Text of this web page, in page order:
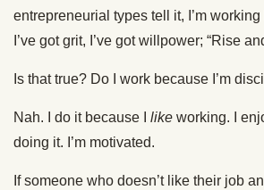
entrepreneurial types tell it, I’m
I’ve got grit, I’ve got willpower; “Rise
Is that true? Do I work because I’m
Nah. I do it because I like working. I
doing it. I’m motivated.
If someone who doesn’t like their job